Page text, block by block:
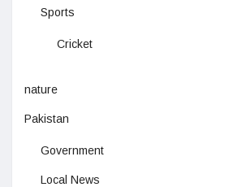
Sports
Cricket
nature
Pakistan
Government
Local News